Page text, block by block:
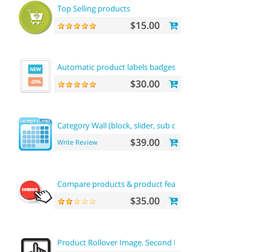
Top Selling products
$15.00
Automatic product labels badges
$30.00
Category Wall (block, slider, sub categories, product)
Write Review $39.00
Compare products & product features
$35.00
Product Rollover Image. Second Image On Hover